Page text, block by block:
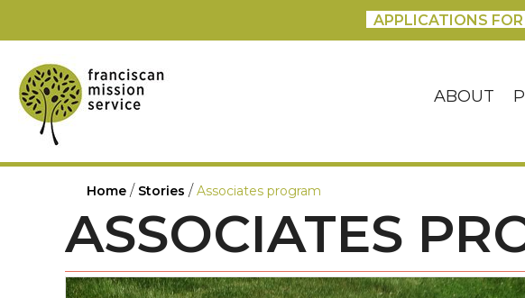
APPLICATIONS
ABOUT
Home / Stories /Associates program
ASSOCIATES